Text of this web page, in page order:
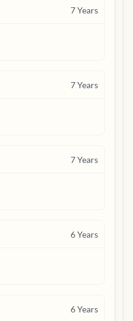
7Years
7Years
7Years
6Years
6Years